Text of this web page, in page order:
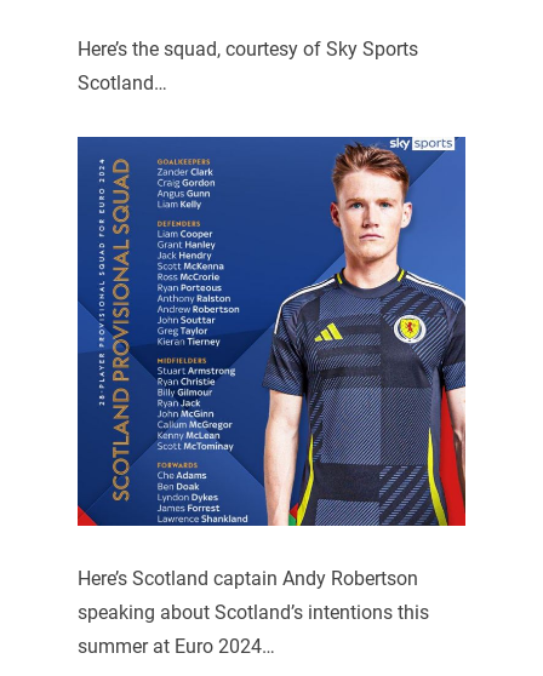
Here’s the squad, courtesy of Sky Sports
Scotland…
Here’s Scotland captain Andy Robertson
speaking about Scotland’s intentions this
summer at Euro 2024…